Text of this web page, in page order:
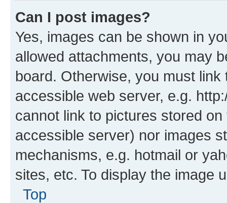
Can I post images?
Yes, images can be shown in
allowed attachments, you may
board. Otherwise, you must
accessible web server, e.g.
cannot link to pictures stored
accessible server) nor images
mechanisms, e.g. hotmail or
sites, etc. To display the image
Top